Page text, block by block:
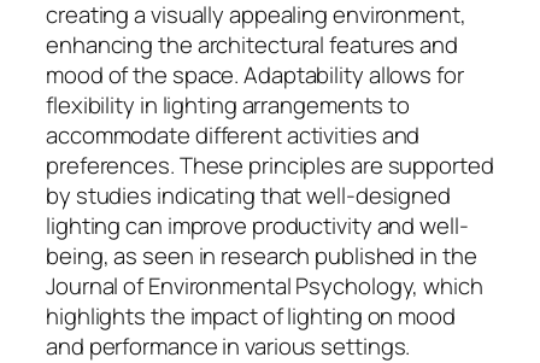
creating a visually appealing environment,
enhancing the architectural features and
mood of the space. Adaptability allows for
flexibility in lighting arrangements to
accommodate different activities and
preferences. These principles are supported
by studies indicating that well-designed
lighting can improve productivity and well-
being, as seen in research published in the
Journal of Environmental Psychology, which
highlights the impact of lighting on mood
and performance in various settings.